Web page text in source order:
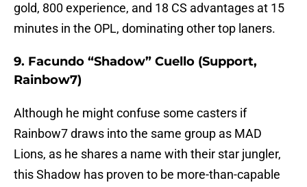
gold, 800 experience, and 18 CS advantages at 15
minutes in the OPL, dominating other top laners.
9. Facundo “Shadow” Cuello (Support,
Rainbow7)
Although he might confuse some casters if
Rainbow7 draws into the same group as MAD
Lions, as he shares a name with their star jungler,
this Shadow has proven to be more-than-capable